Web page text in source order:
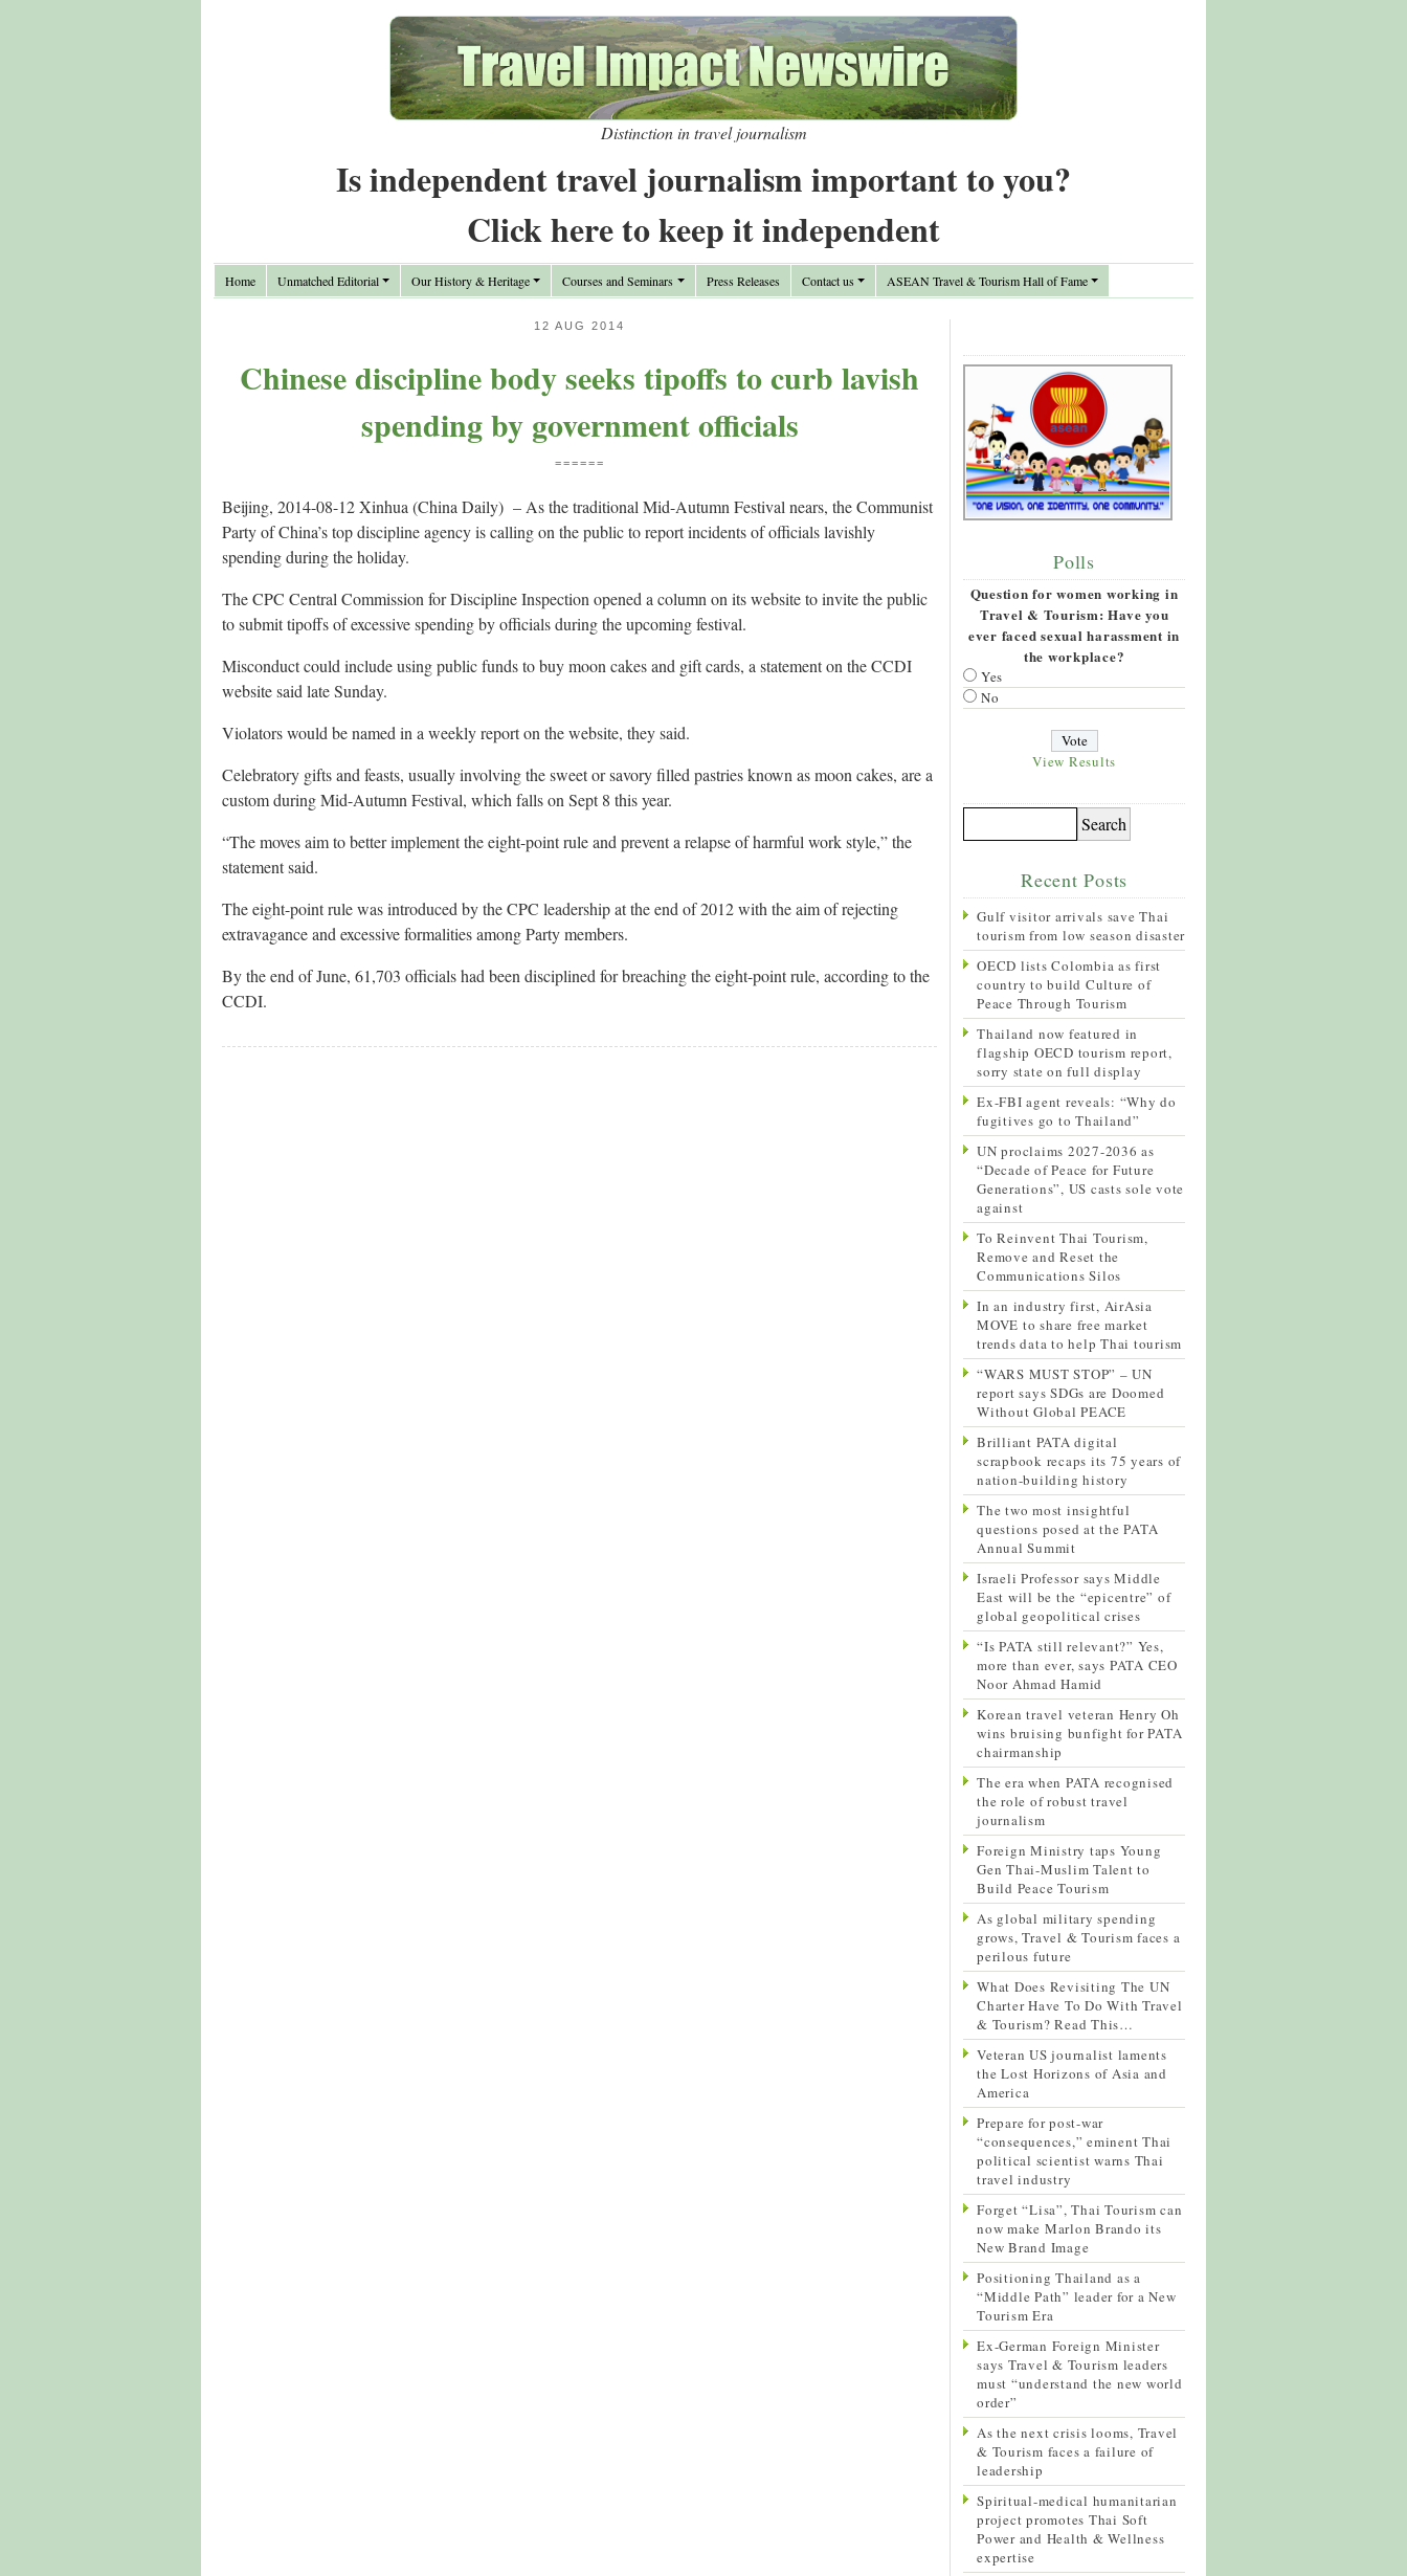
Distinction in travel journalism
Is independent travel journalism important to you?
Click here to keep it independent
Home Unmatched Editorial Our History & Heritage Courses and Seminars Press Releases Contact us ASEAN Travel & Tourism Hall of Fame
12 AUG 2014
Chinese discipline body seeks tipoffs to curb lavish
spending by government officials
======
Beijing, 2014-08-12 Xinhua (China Daily) – As the traditional Mid-Autumn Festival nears, the Communist
Party of China’s top discipline agency is calling on the public to report incidents of officials lavishly
spending during the holiday.
The CPC Central Commission for Discipline Inspection opened a column on its website to invite the public
to submit tipoffs of excessive spending by officials during the upcoming festival.
Misconduct could include using public funds to buy moon cakes and gift cards, a statement on the CCDI
website said late Sunday.
Violators would be named in a weekly report on the website, they said.
Celebratory gifts and feasts, usually involving the sweet or savory filled pastries known as moon cakes, are a
custom during Mid-Autumn Festival, which falls on Sept 8 this year.
“The moves aim to better implement the eight-point rule and prevent a relapse of harmful work style,” the
statement said.
The eight-point rule was introduced by the CPC leadership at the end of 2012 with the aim of rejecting
extravagance and excessive formalities among Party members.
By the end of June, 61,703 officials had been disciplined for breaching the eight-point rule, according to the
CCDI.
Polls
Question for women working in
Travel & Tourism: Have you
ever faced sexual harassment in
the workplace?
Yes
No
View Results
Recent Posts
Gulf visitor arrivals save Thai
tourism from low season disaster
OECD lists Colombia as first
country to build Culture of
Peace Through Tourism
Thailand now featured in
flagship OECD tourism report,
sorry state on full display
Ex-FBI agent reveals: “Why do
fugitives go to Thailand”
UN proclaims 2027-2036 as
“Decade of Peace for Future
Generations”, US casts sole vote
against
To Reinvent Thai Tourism,
Remove and Reset the
Communications Silos
In an industry first, AirAsia
MOVE to share free market
trends data to help Thai tourism
“WARS MUST STOP” – UN
report says SDGs are Doomed
Without Global PEACE
Brilliant PATA digital
scrapbook recaps its 75 years of
nation-building history
The two most insightful
questions posed at the PATA
Annual Summit
Israeli Professor says Middle
East will be the “epicentre” of
global geopolitical crises
“Is PATA still relevant?” Yes,
more than ever, says PATA CEO
Noor Ahmad Hamid
Korean travel veteran Henry Oh
wins bruising bunfight for PATA
chairmanship
The era when PATA recognised
the role of robust travel
journalism
Foreign Ministry taps Young
Gen Thai-Muslim Talent to
Build Peace Tourism
As global military spending
grows, Travel & Tourism faces a
perilous future
What Does Revisiting The UN
Charter Have To Do With Travel
& Tourism? Read This…
Veteran US journalist laments
the Lost Horizons of Asia and
America
Prepare for post-war
“consequences,” eminent Thai
political scientist warns Thai
travel industry
Forget “Lisa”, Thai Tourism can
now make Marlon Brando its
New Brand Image
Positioning Thailand as a
“Middle Path” leader for a New
Tourism Era
Ex-German Foreign Minister
says Travel & Tourism leaders
must “understand the new world
order”
As the next crisis looms, Travel
& Tourism faces a failure of
leadership
Spiritual-medical humanitarian
project promotes Thai Soft
Power and Health & Wellness
expertise